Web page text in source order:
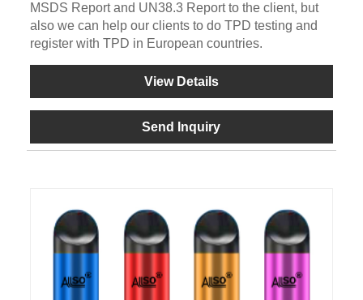
MSDS Report and UN38.3 Report to the client, but
also we can help our clients to do TPD testing and
register with TPD in European countries.
View Details
Send Inquiry